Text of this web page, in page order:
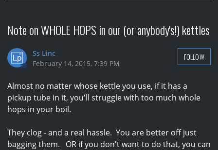
Note on WHOLE HOPS in our (or anybody's!) kettles
Ss Linc
February 14, 2015, 7:39 PM
FOLLOW
Almost no matter whose kettle you use, if it has a
pickup tube in it, you'll struggle with too much whole
hops in your boil.
They clog - and a real hassle. You are better off just
bagging them. OR if you don't want to do that, you can